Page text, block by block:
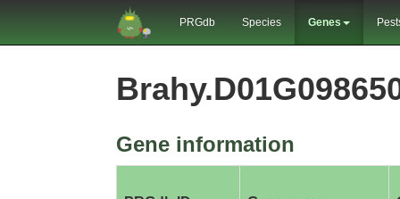
PRGdb Species Genes
Gene information